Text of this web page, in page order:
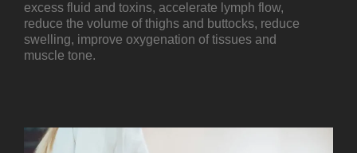
excess fluid and toxins, accelerate lymph flow,
reduce the volume of thighs and buttocks, reduce
swelling, improve oxygenation of tissues and
muscle tone.